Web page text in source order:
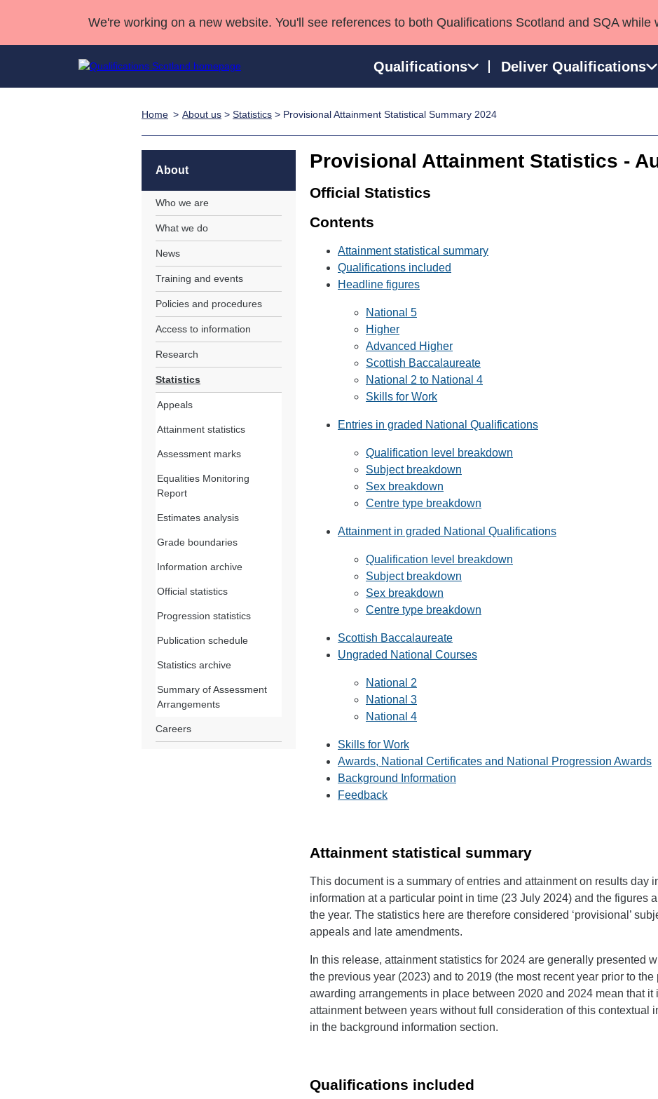
We're working on a new website. You'll see references to both Qualifications Scotland and SQA
Qualifications Deliver Qualifications
Professional Development Awards
Advanced Qualifications
Qualifications in England
Home About us > Statistics > Provisional Attainment Statistical Summary 2024
Provisional Attainment Statistics -
Official Statistics
Contents
Attainment statistical summary
Qualifications included
Headline figures
National 5
Higher
Advanced Higher
Scottish Baccalaureate
National 2 to National 4
Skills for Work
Entries in graded National Qualifications
Qualification level breakdown
Subject breakdown
Sex breakdown
Centre type breakdown
Attainment in graded National Qualifications
Qualification level breakdown
Subject breakdown
Sex breakdown
Centre type breakdown
Scottish Baccalaureate
Ungraded National Courses
National 2
National 3
National 4
Skills for Work
Awards, National Certificates and National Progression Awards
Background Information
Feedback
Attainment statistical summary
This document is a summary of entries and attainment on results day
information at a particular point in time (23 July 2024) and the figures
the year. The statistics here are therefore considered ‘provisional’
appeals and late amendments.
In this release, attainment statistics for 2024 are generally presented
the previous year (2023) and to 2019 (the most recent year prior to
awarding arrangements in place between 2020 and 2024 mean that it
attainment between years without full consideration of this contextual
in the background information section.
Qualifications included
About
Who we are
What we do
News
Training and events
Policies and procedures
Access to information
Research
Statistics
Appeals
Attainment statistics
Assessment marks
Equalities Monitoring
Report
Estimates analysis
Grade boundaries
Information archive
Official statistics
Progression statistics
Publication schedule
Statistics archive
Summary of Assessment
Arrangements
Careers